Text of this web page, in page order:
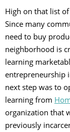
High on that list
Since many
need to buy
neighborhood is
learning
entrepreneurship
next step was to
learning from
organization that
previously